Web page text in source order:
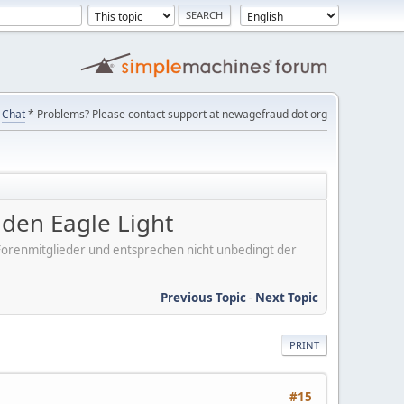
Chat* Problems? Please contact support at newagefraud dot org
Eagle Light
und entsprechen nicht unbedingt der
Previous Topic- Next Topic
PRINT
#15